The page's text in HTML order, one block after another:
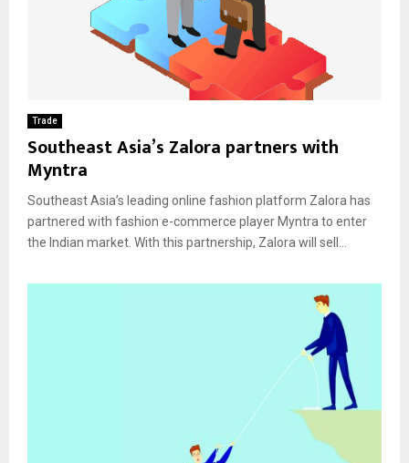
Trade
Southeast Asia’s Zalora partners with
Myntra
Southeast Asia’s leading online fashion platform Zalora has
partnered with fashion e-commerce player Myntra to enter
the Indian market. With this partnership, Zalora will sell...